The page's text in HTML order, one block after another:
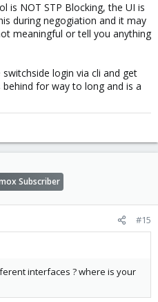
is NOT STP Blocking, the UI is
during negogiation and it may
meaningful or tell you anything
login via cli and get
for way to long and is a
Subscriber
#15
interfaces ? where is your